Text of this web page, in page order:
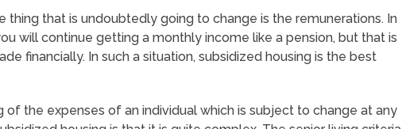
thing that is undoubtedly going to change is the remunerations. In
will continue getting a monthly income like a pension, but that is
financially. In such a situation, subsidized housing is the best
of the expenses of an individual which is subject to change at any